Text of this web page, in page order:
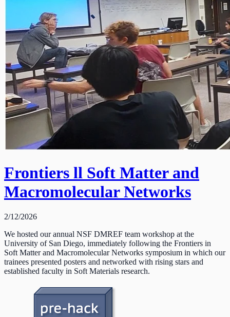
Frontiers ll Soft Matter and
Macromolecular Networks
2/12/2026
We hosted our annual NSF DMREF team workshop at the
University of San Diego, immediately following the Frontiers in
Soft Matter and Macromolecular Networks symposium in which our
trainees presented posters and networked with rising stars and
established faculty in Soft Materials research.